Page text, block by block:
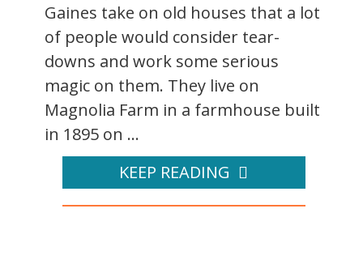
Gaines take on old houses that a lot
of people would consider tear-
downs and work some serious
magic on them. They live on
Magnolia Farm in a farmhouse built
in 1895 on ...
KEEP READING